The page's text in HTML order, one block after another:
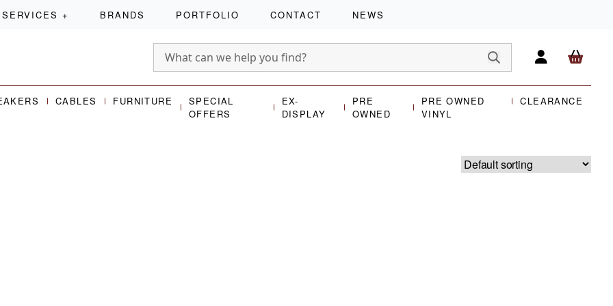
SERVICES + BRANDS PORTFOLIO CONTACT NEWS
CABLES FURNITURE
SPECIAL
OFFERS
EX-
DISPLAY
PRE
OWNED
PRE OWNED
VINYL
CLEARANCE